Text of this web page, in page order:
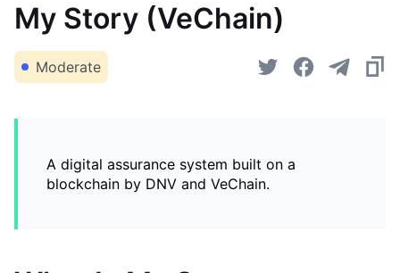
My Story (VeChain)
Moderate
A digital assurance system built on a
blockchain by DNV and VeChain.